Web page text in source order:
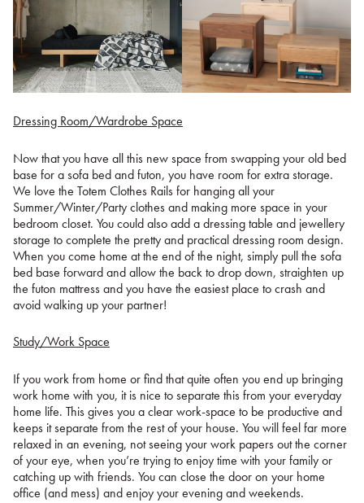
Dressing Room/Wardrobe Space
Now that you have all this new space from swapping your old bed
base for a sofa bed and futon, you have room for extra storage.
We love the Totem Clothes Rails for hanging all your
Summer/Winter/Party clothes and making more space in your
bedroom closet. You could also add a dressing table and jewellery
storage to complete the pretty and practical dressing room design.
When you come home at the end of the night, simply pull the sofa
bed base forward and allow the back to drop down, straighten up
the futon mattress and you have the easiest place to crash and
avoid walking up your partner!
Study/Work Space
If you work from home or find that quite often you end up bringing
work home with you, it is nice to separate this from your everyday
home life. This gives you a clear work-space to be productive and
keeps it separate from the rest of your house. You will feel far more
relaxed in an evening, not seeing your work papers out the corner
of your eye, when you’re trying to enjoy time with your family or
catching up with friends. You can close the door on your home
office (and mess) and enjoy your evening and weekends.